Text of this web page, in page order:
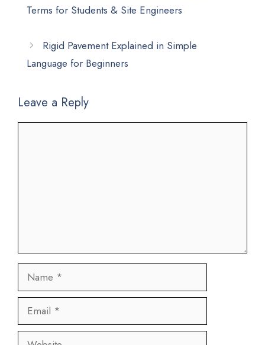
Terms for Students & Site Engineers
Rigid Pavement Explained in Simple
Language for Beginners
Leave a Reply
Name
Email
Website